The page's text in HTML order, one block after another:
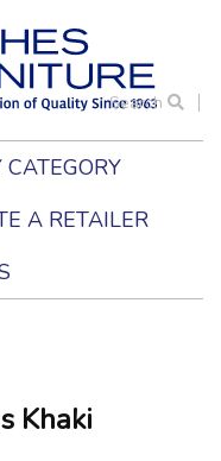
Search
A RETAILER
Khaki